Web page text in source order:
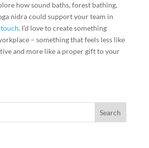
how sound baths, forest bathing,
nidra could support your team in
. I’d love to create something
– something that feels less like
and more like a proper gift to your